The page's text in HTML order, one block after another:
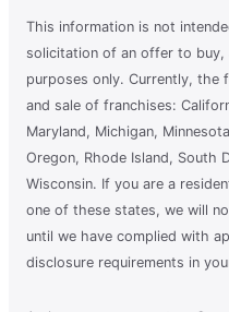
This information is not
solicitation of an offer to
purposes only. Currently,
and sale of franchises:
Maryland, Michigan,
Oregon, Rhode Island, South
Wisconsin. If you are a
one of these states, we will
until we have complied with
disclosure requirements in